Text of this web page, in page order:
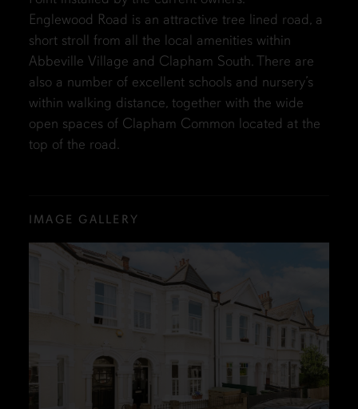
Englewood Road is an attractive tree lined road, a
short stroll from all the local amenities within
Abbeville Village and Clapham South. There are
also a number of excellent schools and nursery’s
within walking distance, together with the wide
open spaces of Clapham Common located at the
top of the road.
IMAGE GALLERY